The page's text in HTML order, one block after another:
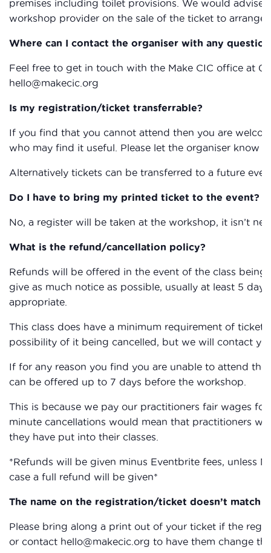
premises including toilet provisions. We would advise
workshop provider on the sale of the ticket to arrange
Where can I contact the organiser with any
Feel free to get in touch with the Make CIC office at
hello@makecic.org
Is my registration/ticket transferrable?
If you find that you cannot attend then you are
who may find it useful. Please let the organiser know
Alternatively tickets can be transferred to a future
Do I have to bring my printed ticket to the event?
No, a register will be taken at the workshop, it isn’t
What is the refund/cancellation policy?
Refunds will be offered in the event of the class being
give as much notice as possible, usually at least 5
appropriate.
This class does have a minimum requirement of ticket
possibility of it being cancelled, but we will contact
If for any reason you find you are unable to attend
can be offered up to 7 days before the workshop.
This is because we pay our practitioners fair wages
minute cancellations would mean that practitioners
they have put into their classes.
*Refunds will be given minus Eventbrite fees, unless
case a full refund will be given*
The name on the registration/ticket doesn’t match
Please bring along a print out of your ticket if the
or contact hello@makecic.org to have them change